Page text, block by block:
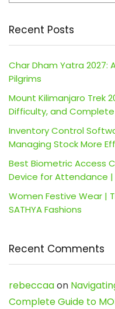
Recent Posts
Char Dham Yatra 2027:
Pilgrims
Mount Kilimanjaro Trek
Difficulty, and Complete
Inventory Control
Managing Stock More
Best Biometric Access
Device for Attendance |
Women Festive Wear |
SATHYA Fashions
Recent Comments
rebeccaaon
Complete Guide to